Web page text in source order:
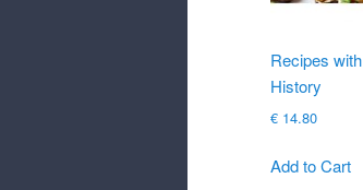
Recipes with
History
€ 14.80
Add to Cart